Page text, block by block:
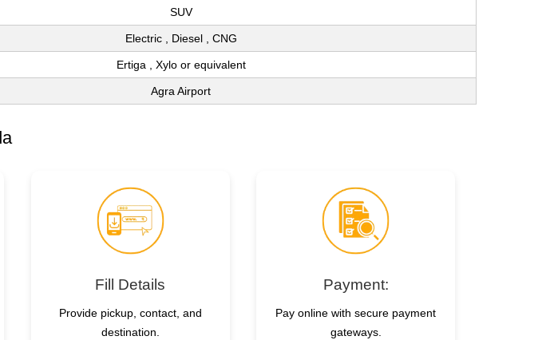
SUV
Electric , Diesel , CNG
Ertiga , Xylo or equivalent
Agra Airport
Fill Details
Provide pickup, contact, and
destination.
Payment:
Pay online with secure payment
gateways.